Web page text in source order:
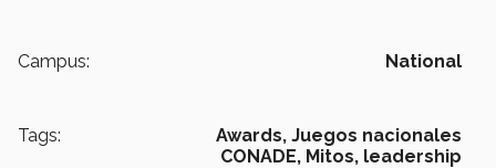
Campus: National
Tags: Awards, Juegos nacionales
CONADE, Mitos, leadership